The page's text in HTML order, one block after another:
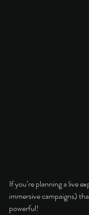
If you’re planning a live
immersive campaigns)
powerful!